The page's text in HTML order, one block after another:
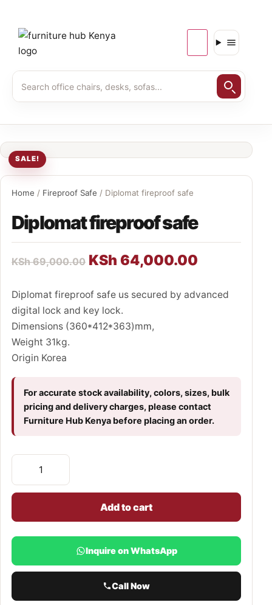
SALE!
Home / Fireproof Safe / Diplomat fireproof safe
Diplomat fireproof safe
KSh69,000.00 KSh 64,000.00
Diplomat fireproof safe us secured by advanced
digital lock and key lock.
Dimensions (360*412*363)mm,
Weight 31kg.
Origin Korea
For accurate stock availability, colors, sizes, bulk
pricing and delivery charges, please contact
Furniture Hub Kenya before placing an order.
Add to cart
Inquire on WhatsApp
Call Now